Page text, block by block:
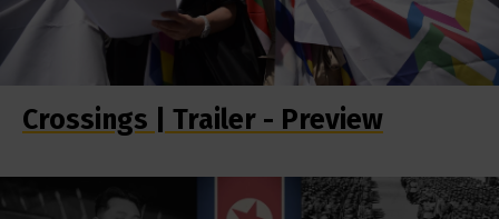
Crossings | Trailer - Preview